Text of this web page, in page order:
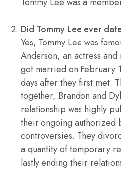
Tommy Lee was a
Did Tommy Lee ever
Yes, Tommy Lee was
Anderson, an actress
got married on February
days after they first met.
together, Brandon and
relationship was highly
their ongoing authorized
controversies. They
a quantity of temporary
lastly ending their